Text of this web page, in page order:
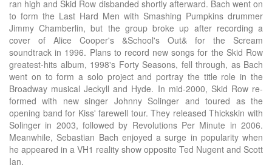
ran high and Skid Row disbanded shortly afterward. Bach went on
to form the Last Hard Men with Smashing Pumpkins drummer
Jimmy Chamberlin, but the group broke up after recording a
cover of Alice Cooper's &School's Out& for the Scream
soundtrack in 1996. Plans to record new songs for the Skid Row
greatest-hits album, 1998's Forty Seasons, fell through, as Bach
went on to form a solo project and portray the title role in the
Broadway musical Jeckyll and Hyde. In mid-2000, Skid Row re-
formed with new singer Johnny Solinger and toured as the
opening band for Kiss' farewell tour. They released Thickskin with
Solinger in 2003, followed by Revolutions Per Minute in 2006.
Meanwhile, Sebastian Bach enjoyed a surge in popularity when
he appeared in a VH1 reality show opposite Ted Nugent and Scott
Ian.